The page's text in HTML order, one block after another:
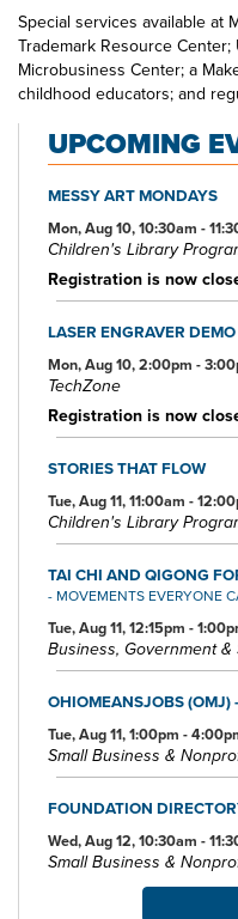
Special services available at
Trademark Resource
Microbusiness Center; a
childhood educators; and
classes. Also available at
access computers, color
scanning, faxing, and free
Specialized spaces include
rooms, and a used
leads to a 600-space
An outdoor amphitheater
complex.
UPCOMING
MESSY ART MONDAYS
Mon, Aug 10, 10:30am -
Children's Library
Registration is now
LASER ENGRAVER DEMO
Mon, Aug 10, 2:00pm -
TechZone
Registration is now
STORIES THAT FLOW
Tue, Aug 11, 11:00am -
Children's Library
TAI CHI AND QIGONG
- MOVEMENTS EVERYONE
Tue, Aug 11, 12:15pm -
Business, Government &
OHIOMEANSJOBS (OMJ)
Tue, Aug 11, 1:00pm -
Small Business &
FOUNDATION
Wed, Aug 12, 10:30am -
Small Business &